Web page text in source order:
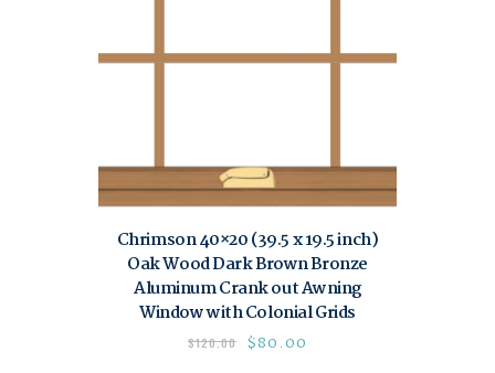
Chrimson 40×20 (39.5 x 19.5 inch)
Oak Wood Dark Brown Bronze
Aluminum Crank out Awning
Window with Colonial Grids
$120.00 $80.00